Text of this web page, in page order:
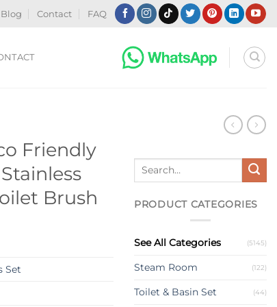
Blog Contact FAQ
Friendly
Brush
Set
Search
PRODUCT CATEGORIES
See All Categories (5145)
Steam Room (122)
Toilet & Basin Set (44)